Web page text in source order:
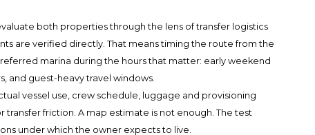
both properties through the lens of transfer logistics
are verified directly. That means timing the route from the
marina during the hours that matter: early weekend
and guest-heavy travel windows.
vessel use, crew schedule, luggage and provisioning
friction. A map estimate is not enough. The test
under which the owner expects to live.